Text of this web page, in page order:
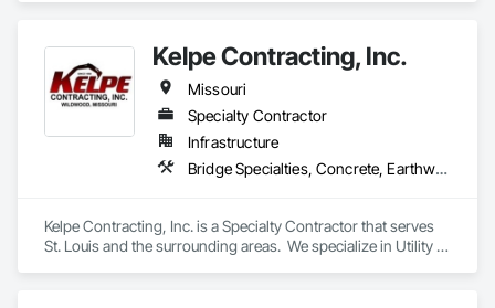
Kelpe Contracting, Inc.
Missouri
Specialty Contractor
Infrastructure
Bridge Specialties, Concrete, Earthwork, Embankments, Excavation and Fill, Grading, Mobile Earth Moving Equipment, Pile Driving, Plumbing Utilities Distribution
Kelpe Contracting, Inc. is a Specialty Contractor that serves
St. Louis and the surrounding areas.  We specialize in Utility